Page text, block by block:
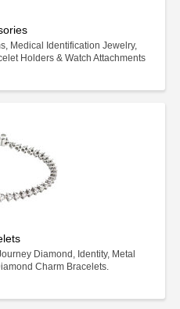
Medical Identification Jewelry,
Holders & Watch Attachments
Diamond, Identity, Metal
Charm Bracelets.